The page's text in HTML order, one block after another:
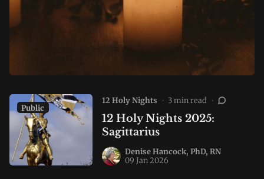
Public
12 Holy Nights • 3 min read •
12 Holy Nights 2025:
Sagittarius
Denise Hancock, PhD, RN
09 Jan 2026